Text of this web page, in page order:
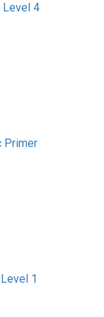
Level 4
Primer
1